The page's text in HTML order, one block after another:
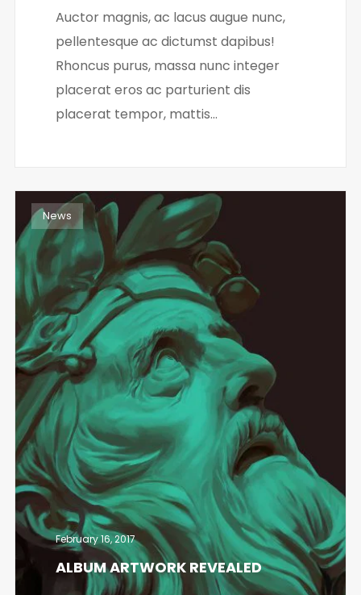
Auctor magnis, ac lacus augue nunc,
pellentesque ac dictumst dapibus!
Rhoncus purus, massa nunc integer
placerat eros ac parturient dis
placerat tempor, mattis...
News
February 16, 2017
ALBUM ARTWORK REVEALED